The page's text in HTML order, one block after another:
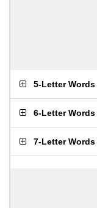
5-Letter Words
6-Letter Words
7-Letter Words